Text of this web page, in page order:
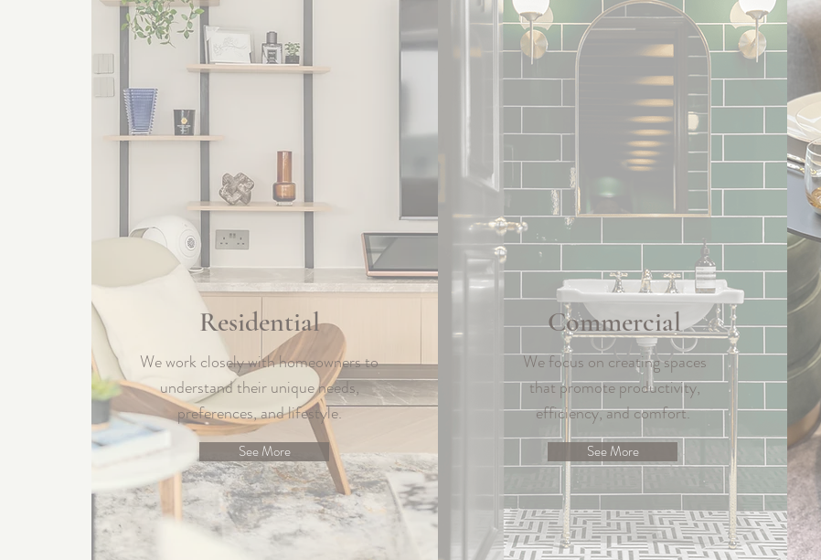
Residential
We work closely with homeowners to
understand their unique needs,
preferences, and lifestyle.
See More
Commercial
We focus on creating spaces
that promote productivity,
efficiency, and comfort.
See More